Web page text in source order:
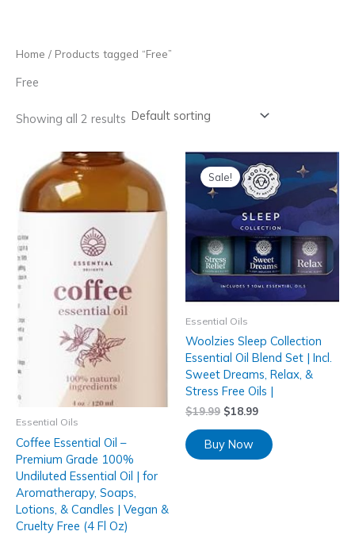
Home / Products tagged “Free”
Free
Showing all 2 results
Essential Oils
Coffee Essential Oil –
Premium Grade 100%
Undiluted Essential Oil | for
Aromatherapy, Soaps,
Lotions, & Candles | Vegan &
Cruelty Free (4 Fl Oz)
Sale!
Essential Oils
Woolzies Sleep Collection
Essential Oil Blend Set | Incl.
Sweet Dreams, Relax, &
Stress Free Oils |
$19.99 $18.99
Buy Now